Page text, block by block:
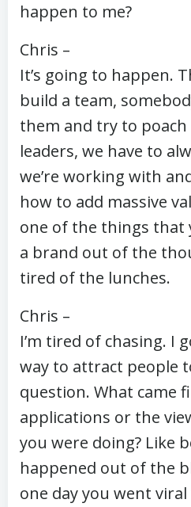
happen to me?
Chris –
It’s going to happen.
build a team,
them and try to poach
leaders, we have to
we’re working with
how to add massive
one of the things that
a brand out of the
tired of the lunches.
Chris –
I’m tired of chasing. I
way to attract people
question. What came
applications or the
you were doing? Like
happened out of the
one day you went